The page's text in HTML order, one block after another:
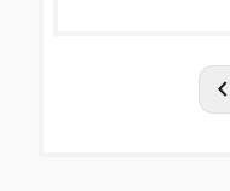
chevron_left